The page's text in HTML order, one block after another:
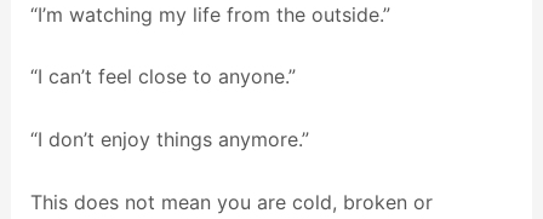
“I’m watching my life from the outside.”
“I can’t feel close to anyone.”
“I don’t enjoy things anymore.”
This does not mean you are cold, broken or